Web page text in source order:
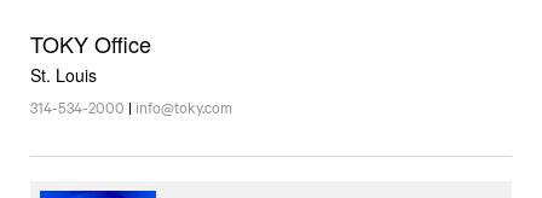
TOKY Office
St. Louis
314-534-2000 | info@toky.com